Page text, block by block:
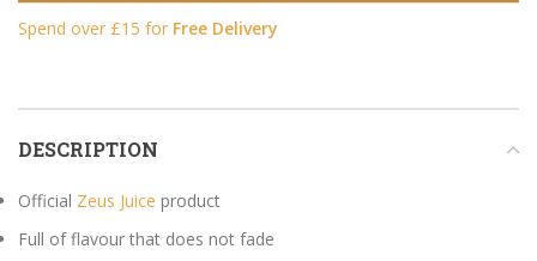
Spend over £15 for Free Delivery
DESCRIPTION
Official Zeus Juice product
Full of flavour that does not fade